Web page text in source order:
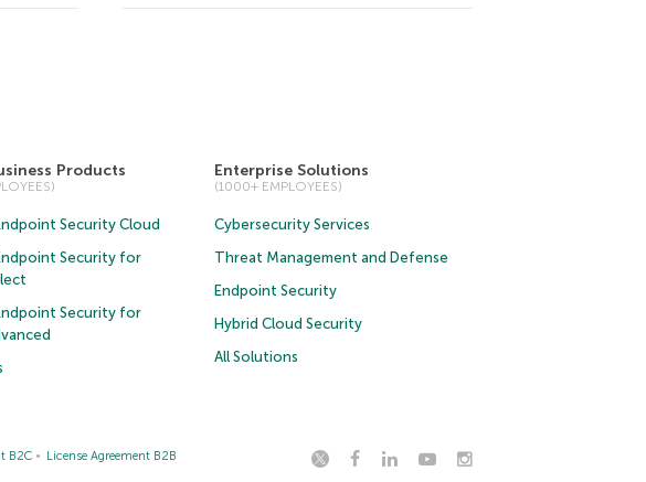
Products
Security Cloud
Security for
Security for
Enterprise Solutions
(1000+ EMPLOYEES)
Cybersecurity Services
Threat Management and Defense
Endpoint Security
Hybrid Cloud Security
All Solutions
B2C License Agreement B2B